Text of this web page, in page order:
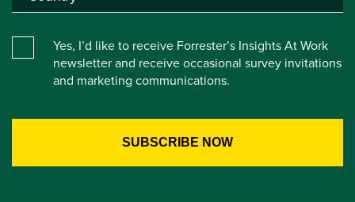
Yes, I’d like to receive Forrester’s Insights At Work
newsletter and receive occasional survey invitations
and marketing communications.